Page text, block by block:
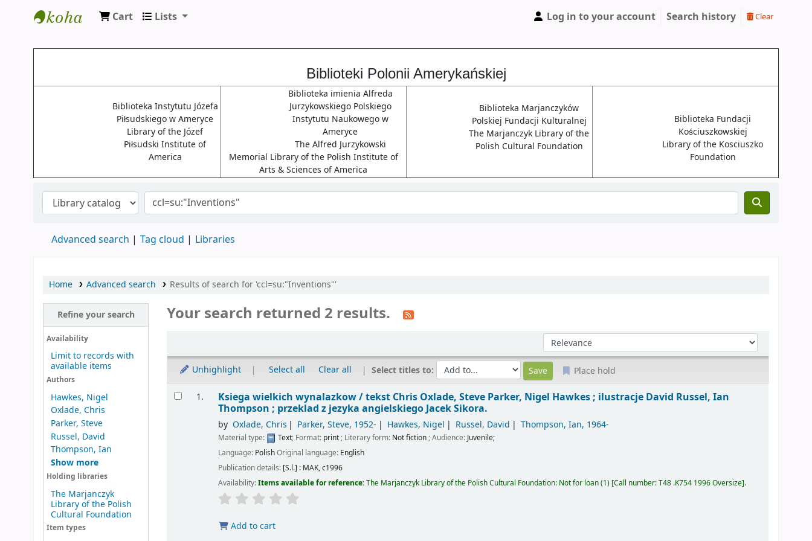
Cart Lists Log in to your account Search history Clear
Biblioteki Polonii Amerykańskiej
Biblioteka Instytutu Józefa
Piłsudskiego w Ameryce
Library of the Józef
Piłsudski Institute of
America
Biblioteka imienia Alfreda
Jurzykowskiego Polskiego
Instytutu Naukowego w
Ameryce
The Alfred Jurzykowski
Memorial Library of the Polish Institute of
Arts & Sciences of America
Biblioteka Marjanczyków
Polskiej Fundacji Kulturalnej
The Marjanczyk Library of the
Polish Cultural Foundation
Biblioteka Fundacji
Kościuszkowskiej
Library of the Kosciuszko
Foundation
Advanced search Tag cloud Libraries
Home Advanced search Results of search for 'ccl=su:"Inventions"'
Refine your search
Availability
Limit to records with
available items
Authors
Hawkes, Nigel
Oxlade, Chris
Parker, Steve
Russel, David
Thompson, Ian
Show more
Holding libraries
The Marjanczyk
Library of the Polish
Cultural Foundation
Item types
Your search returned 2 results.
Sort by:
Unhighlight Select all Clear all Select titles to: Place hold
Results
1. Ksiega wielkich wynalazkow /tekst Chris Oxlade, Steve Parker, Nigel Hawkes ; ilustracje David Russel, Ian
Thompson ; przeklad z jezyka angielskiego Jacek Sikora.
by Oxlade, Chris Parker, Steve, 1952- Hawkes, Nigel Russel, David Thompson, Ian, 1964-
Material type: Text; Format: print; Literary form: Not fiction; Audience: Juvenile;
Language: PolishOriginal language: English
Publication details: [S.l.] : MAK,c1996
Availability:Items available for reference:The Marjanczyk Library of the Polish Cultural Foundation: Not for loan(1) Call number:T48 .K754 1996 Oversize .
Add to cart